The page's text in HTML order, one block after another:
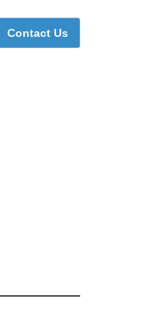
Contact Us